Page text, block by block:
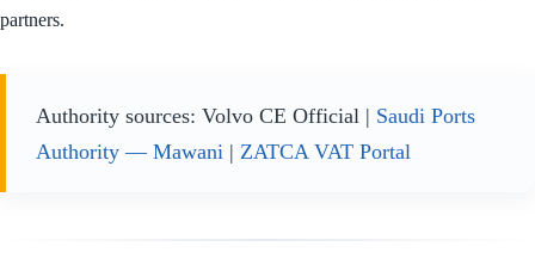
partners.
Authority sources: Volvo CE Official | Saudi Ports
Authority — Mawani | ZATCA VAT Portal